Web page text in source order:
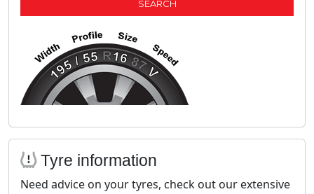
Tyre information
Need advice on your tyres, check out our extensive